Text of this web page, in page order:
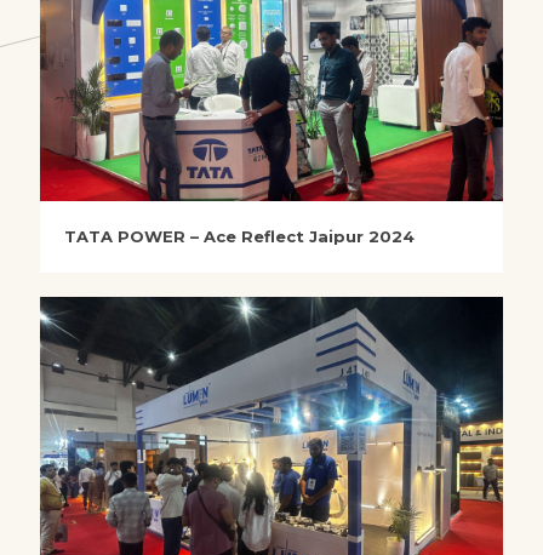
TATA POWER – Ace Reflect Jaipur 2024